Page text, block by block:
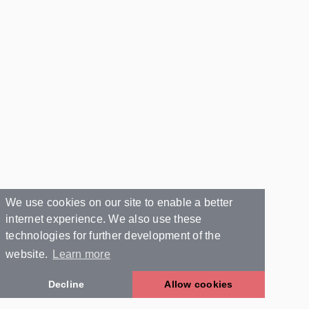
We use cookies on our site to enable a better
internet experience. We also use these
technologies for further development of the
website.
Learn more
Decline Allow cookies